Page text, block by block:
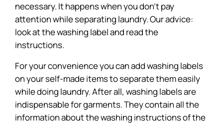
necessary. It happens when you don’t pay
attention while separating laundry. Our advice:
look at the washing label and read the
instructions.
For your convenience you can add washing labels
on your self-made items to separate them easily
while doing laundry. After all, washing labels are
indispensable for garments. They contain all the
information about the washing instructions of the